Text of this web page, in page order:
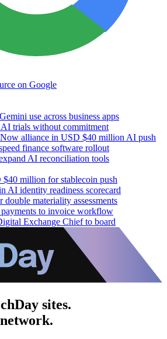
on Google
use across business apps
trials without commitment
alliance in USD $40 million AI push
finance software rollout
AI reconciliation tools
million for stablecoin push
AI identity readiness scorecard
materiality assessments
to invoice workflow
Exchange Chief to board
sites.